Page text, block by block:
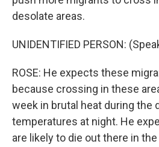
desolate areas.
UNIDENTIFIED PERSON:
ROSE: He expects these
because crossing in these
week in brutal heat during the
temperatures at night. He
are likely to die out there in